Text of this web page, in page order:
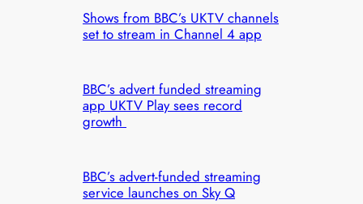
Shows from BBC’s UKTV channels
set to stream in Channel 4 app
BBC’s advert funded streaming
app UKTV Play sees record
growth
BBC’s advert-funded streaming
service launches on Sky Q